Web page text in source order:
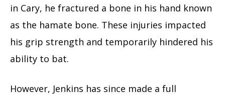
in Cary, he fractured a bone in his hand known
as the hamate bone. These injuries impacted
his grip strength and temporarily hindered his
ability to bat.
However, Jenkins has since made a full